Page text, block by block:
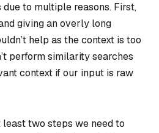
to multiple reasons. First,
giving an overly long
help as the context is too
perform similarity searches
context if our input is raw
least two steps we need to